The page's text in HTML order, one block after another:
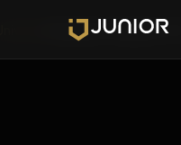
Examiner Analytics 2.0